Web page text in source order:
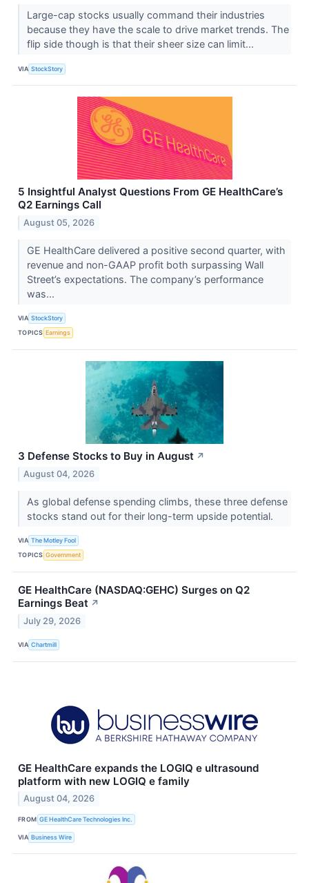
Large-cap stocks usually command their industries
because they have the scale to drive market trends. The
flip side though is that their sheer size can limit...
VIA StockStory
5 Insightful Analyst Questions From GE HealthCare’s
Q2 Earnings Call
August 05, 2026
GE HealthCare delivered a positive second quarter, with
revenue and non-GAAP profit both surpassing Wall
Street’s expectations. The company’s performance
was...
VIA StockStory
TOPICS Earnings
3 Defense Stocks to Buy in August ↗
August 04, 2026
As global defense spending climbs, these three defense
stocks stand out for their long-term upside potential.
VIA The Motley Fool
TOPICS Government
GE HealthCare (NASDAQ:GEHC) Surges on Q2
Earnings Beat ↗
July 29, 2026
VIA Chartmill
GE HealthCare expands the LOGIQ e ultrasound
platform with new LOGIQ e family
August 04, 2026
FROM GE HealthCare Technologies Inc.
VIA Business Wire